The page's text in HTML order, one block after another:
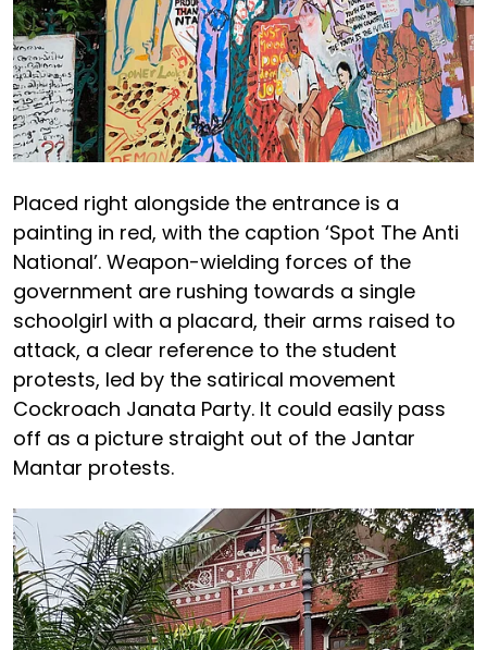
Placed right alongside the entrance is a
painting in red, with the caption ‘Spot The Anti
National’. Weapon-wielding forces of the
government are rushing towards a single
schoolgirl with a placard, their arms raised to
attack, a clear reference to the student
protests, led by the satirical movement
Cockroach Janata Party. It could easily pass
off as a picture straight out of the Jantar
Mantar protests.